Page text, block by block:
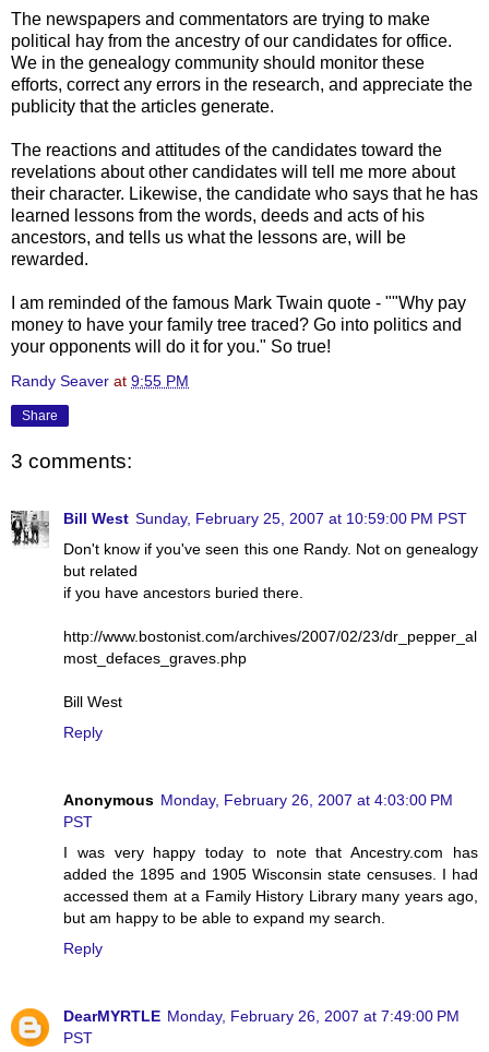
The newspapers and commentators are trying to make
political hay from the ancestry of our candidates for office.
We in the genealogy community should monitor these
efforts, correct any errors in the research, and appreciate the
publicity that the articles generate.
The reactions and attitudes of the candidates toward the
revelations about other candidates will tell me more about
their character. Likewise, the candidate who says that he has
learned lessons from the words, deeds and acts of his
ancestors, and tells us what the lessons are, will be
rewarded.
I am reminded of the famous Mark Twain quote - ""Why pay
money to have your family tree traced? Go into politics and
your opponents will do it for you." So true!
Randy Seaver at 9:55 PM
Share
3 comments:
Bill West Sunday, February 25, 2007 at 10:59:00 PM PST
Don't know if you've seen this one Randy. Not on genealogy
but related
if you have ancestors buried there.
http://www.bostonist.com/archives/2007/02/23/dr_pepper_al
most_defaces_graves.php
Bill West
Reply
Anonymous Monday, February 26, 2007 at 4:03:00 PM
PST
I was very happy today to note that Ancestry.com has
added the 1895 and 1905 Wisconsin state censuses. I had
accessed them at a Family History Library many years ago,
but am happy to be able to expand my search.
Reply
DearMYRTLE Monday, February 26, 2007 at 7:49:00 PM
PST